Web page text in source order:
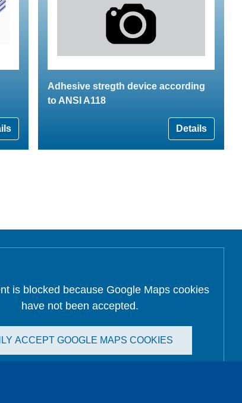
Adhesive stregth device according
to ANSI A118
Details
is blocked because Google Maps cookies
have not been accepted.
ACCEPT GOOGLE MAPS COOKIES